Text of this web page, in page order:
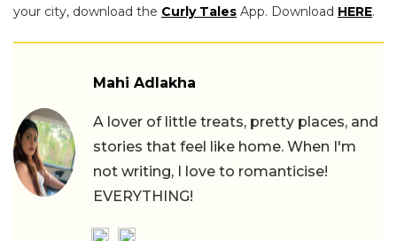
your city, download the Curly Tales App. Download HERE.
Mahi Adlakha
A lover of little treats, pretty places, and
stories that feel like home. When I'm
not writing, I love to romanticise!
EVERYTHING!